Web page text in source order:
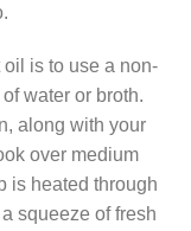
is to use a non-
water or broth.
along with your
over medium
is heated through
squeeze of fresh